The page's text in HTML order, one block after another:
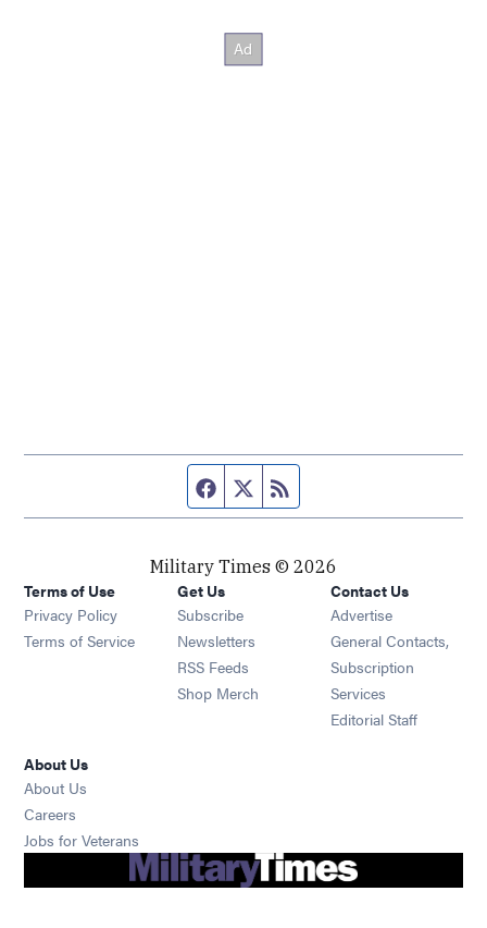
Facebook page
Twitter feed
Military Times © 2026
Terms of Use
Privacy Policy
Terms of Service
Get Us
Subscribe Opens in new window
Newsletters Opens in new window
RSS Feeds Opens in new window
Shop Merch Opens in new window
Contact Us
Advertise
General Contacts,
Subscription
Services
Editorial Staff
About Us
About Us
Careers
Jobs for Veterans